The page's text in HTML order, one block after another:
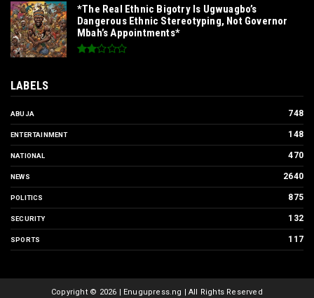
*The Real Ethnic Bigotry Is Ugwuagbo’s
Dangerous Ethnic Stereotyping, Not Governor
Mbah’s Appointments*
LABELS
ABUJA 748
ENTERTAINMENT 148
NATIONAL 470
NEWS 2640
POLITICS 875
SECURITY 132
SPORTS 117
Copyright © 2026 | Enugupress.ng | All Rights Reserved